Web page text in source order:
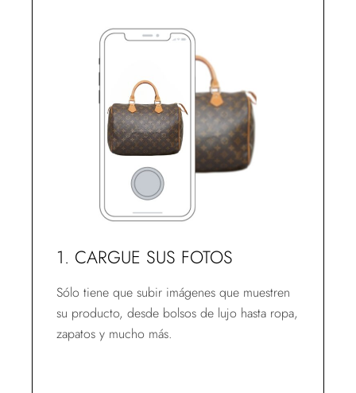
1. CARGUE SUS FOTOS
Sólo tiene que subir imágenes que muestren
su producto, desde bolsos de lujo hasta ropa,
zapatos y mucho más.